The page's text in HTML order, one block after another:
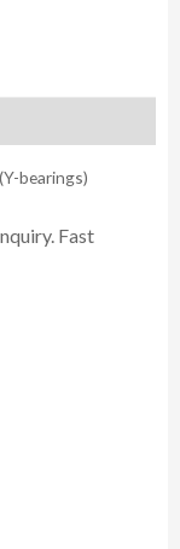
bearings)
Fast